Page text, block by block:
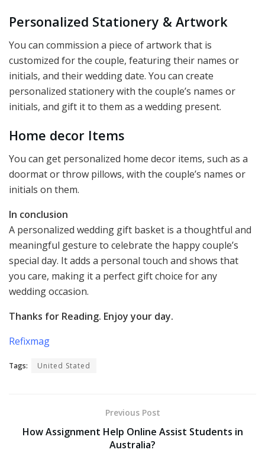
Personalized Stationery & Artwork
You can commission a piece of artwork that is
customized for the couple, featuring their names or
initials, and their wedding date. You can create
personalized stationery with the couple’s names or
initials, and gift it to them as a wedding present.
Home decor Items
You can get personalized home decor items, such as a
doormat or throw pillows, with the couple’s names or
initials on them.
In conclusion
A personalized wedding gift basket is a thoughtful and
meaningful gesture to celebrate the happy couple’s
special day. It adds a personal touch and shows that
you care, making it a perfect gift choice for any
wedding occasion.
Thanks for Reading. Enjoy your day.
Refixmag
Tags: United Stated
Previous Post
How Assignment Help Online Assist Students in
Australia?